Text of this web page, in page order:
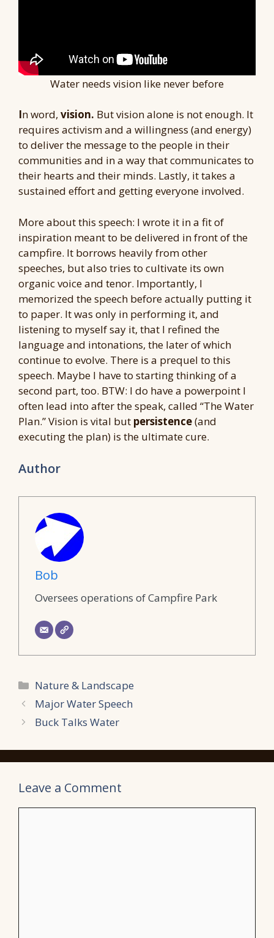
Water needs vision like never before
In word, vision. But vision alone is not enough. It
requires activism and a willingness (and energy)
to deliver the message to the people in their
communities and in a way that communicates to
their hearts and their minds. Lastly, it takes a
sustained effort and getting everyone involved.
More about this speech: I wrote it in a fit of
inspiration meant to be delivered in front of the
campfire. It borrows heavily from other
speeches, but also tries to cultivate its own
organic voice and tenor. Importantly, I
memorized the speech before actually putting it
to paper. It was only in performing it, and
listening to myself say it, that I refined the
language and intonations, the later of which
continue to evolve. There is a prequel to this
speech. Maybe I have to starting thinking of a
second part, too. BTW: I do have a powerpoint I
often lead into after the speak, called “The Water
Plan.” Vision is vital but persistence(and
executing the plan) is the ultimate cure.
Author
Bob
Oversees operations of Campfire Park
Categories
Nature & Landscape
Major Water Speech
Buck Talks Water
Leave a Comment